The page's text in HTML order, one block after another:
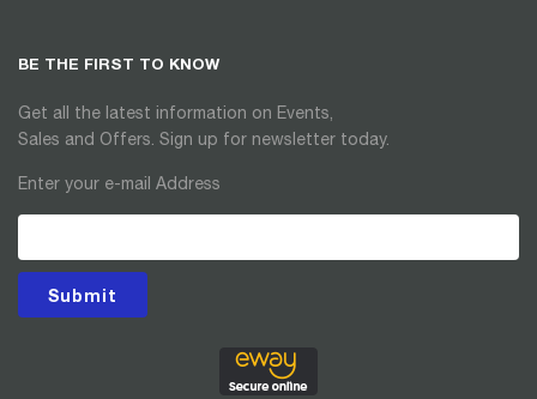
BE THE FIRST TO KNOW
Get all the latest information on Events,
Sales and Offers. Sign up for newsletter today.
Enter your e-mail Address
Submit